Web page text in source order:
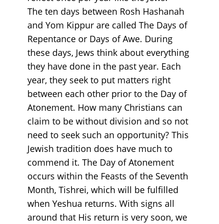
The ten days between Rosh Hashanah
and Yom Kippur are called The Days of
Repentance or Days of Awe. During
these days, Jews think about everything
they have done in the past year. Each
year, they seek to put matters right
between each other prior to the Day of
Atonement. How many Christians can
claim to be without division and so not
need to seek such an opportunity? This
Jewish tradition does have much to
commend it. The Day of Atonement
occurs within the Feasts of the Seventh
Month, Tishrei, which will be fulfilled
when Yeshua returns. With signs all
around that His return is very soon, we